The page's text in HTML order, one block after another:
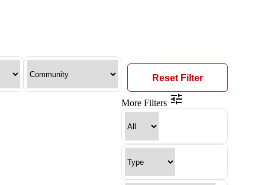
Reset Filter
More Filters